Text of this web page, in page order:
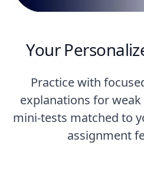
Your
Practice with
explanations for
mini-tests matched to
assignment